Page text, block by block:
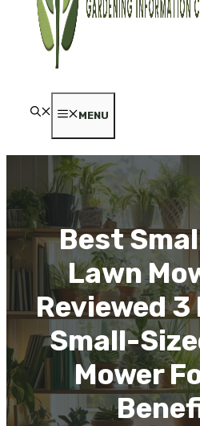
MENU
Best
Lawn
Reviewed
Small-
Mower